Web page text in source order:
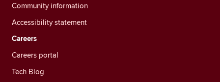
Community information
Accessibility statement
Careers
Careers portal
Tech Blog